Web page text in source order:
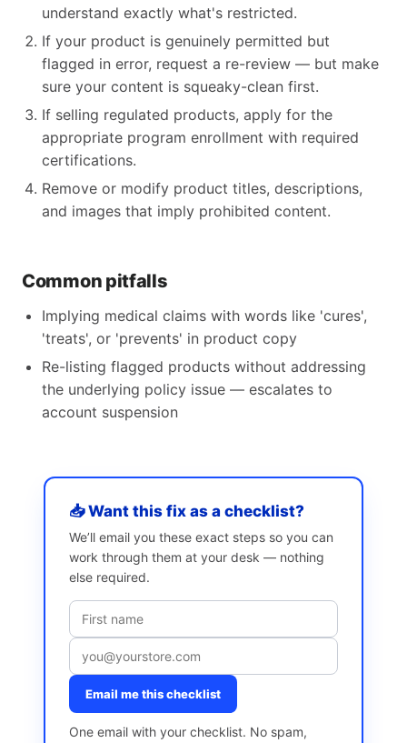
understand exactly what's restricted.
If your product is genuinely permitted but
flagged in error, request a re-review — but make
sure your content is squeaky-clean first.
If selling regulated products, apply for the
appropriate program enrollment with required
certifications.
Remove or modify product titles, descriptions,
and images that imply prohibited content.
Common pitfalls
Implying medical claims with words like 'cures',
'treats', or 'prevents' in product copy
Re-listing flagged products without addressing
the underlying policy issue — escalates to
account suspension
📥 Want this fix as a checklist?
We’ll email you these exact steps so you can
work through them at your desk — nothing
else required.
Email me this checklist
One email with your checklist. No spam,